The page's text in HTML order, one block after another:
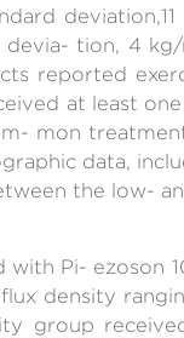
deviation,11
tion, 4
reported
at least
mon
data,
the low-
Pi- ezoson
density
group